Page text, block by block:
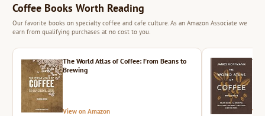
Coffee Books Worth Reading
Our favorite books on specialty coffee and cafe culture. As an Amazon Associate we
earn from qualifying purchases at no cost to you.
The World Atlas of Coffee: From Beans to
Brewing
View on Amazon